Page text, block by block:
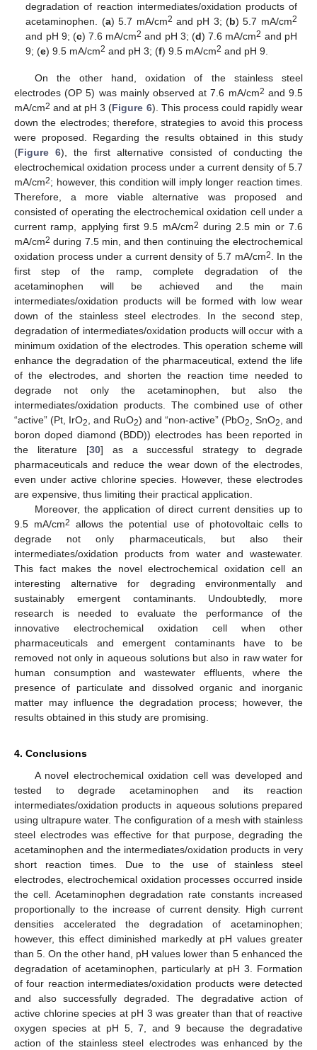
degradation of reaction intermediates/oxidation products of
acetaminophen. (a) 5.7 mA/cm2 and pH 3; (b) 5.7 mA/cm2
and pH 9; (c) 7.6 mA/cm2 and pH 3; (d) 7.6 mA/cm2 and pH
9; (e) 9.5 mA/cm2 and pH 3; (f) 9.5 mA/cm2 and pH 9.
On the other hand, oxidation of the stainless steel
electrodes (OP 5) was mainly observed at 7.6 mA/cm2 and 9.5
mA/cm2 and at pH 3 (Figure 6). This process could rapidly wear
down the electrodes; therefore, strategies to avoid this process
were proposed. Regarding the results obtained in this study
(Figure 6), the first alternative consisted of conducting the
electrochemical oxidation process under a current density of 5.7
mA/cm2; however, this condition will imply longer reaction times.
Therefore, a more viable alternative was proposed and
consisted of operating the electrochemical oxidation cell under a
current ramp, applying first 9.5 mA/cm2 during 2.5 min or 7.6
mA/cm2 during 7.5 min, and then continuing the electrochemical
oxidation process under a current density of 5.7 mA/cm2. In the
first step of the ramp, complete degradation of the
acetaminophen will be achieved and the main
intermediates/oxidation products will be formed with low wear
down of the stainless steel electrodes. In the second step,
degradation of intermediates/oxidation products will occur with a
minimum oxidation of the electrodes. This operation scheme will
enhance the degradation of the pharmaceutical, extend the life
of the electrodes, and shorten the reaction time needed to
degrade not only the acetaminophen, but also the
intermediates/oxidation products. The combined use of other
“active” (Pt, IrO2, and RuO2) and “non-active” (PbO2, SnO2, and
boron doped diamond (BDD)) electrodes has been reported in
the literature [30] as a successful strategy to degrade
pharmaceuticals and reduce the wear down of the electrodes,
even under active chlorine species. However, these electrodes
are expensive, thus limiting their practical application.
Moreover, the application of direct current densities up to
9.5 mA/cm2
allows the potential use of photovoltaic cells to
degrade not only pharmaceuticals, but also their
intermediates/oxidation products from water and wastewater.
This fact makes the novel electrochemical oxidation cell an
interesting alternative for degrading environmentally and
sustainably emergent contaminants. Undoubtedly, more
research is needed to evaluate the performance of the
innovative electrochemical oxidation cell when other
pharmaceuticals and emergent contaminants have to be
removed not only in aqueous solutions but also in raw water for
human consumption and wastewater effluents, where the
presence of particulate and dissolved organic and inorganic
matter may influence the degradation process; however, the
results obtained in this study are promising.
4. Conclusions
A novel electrochemical oxidation cell was developed and
tested to degrade acetaminophen and its reaction
intermediates/oxidation products in aqueous solutions prepared
using ultrapure water. The configuration of a mesh with stainless
steel electrodes was effective for that purpose, degrading the
acetaminophen and the intermediates/oxidation products in very
short reaction times. Due to the use of stainless steel
electrodes, electrochemical oxidation processes occurred inside
the cell. Acetaminophen degradation rate constants increased
proportionally to the increase of current density. High current
densities accelerated the degradation of acetaminophen;
however, this effect diminished markedly at pH values greater
than 5. On the other hand, pH values lower than 5 enhanced the
degradation of acetaminophen, particularly at pH 3. Formation
of four reaction intermediates/oxidation products were detected
and also successfully degraded. The degradative action of
active chlorine species at pH 3 was greater than that of reactive
oxygen species at pH 5, 7, and 9 because the degradative
action of the stainless steel electrodes was enhanced by the